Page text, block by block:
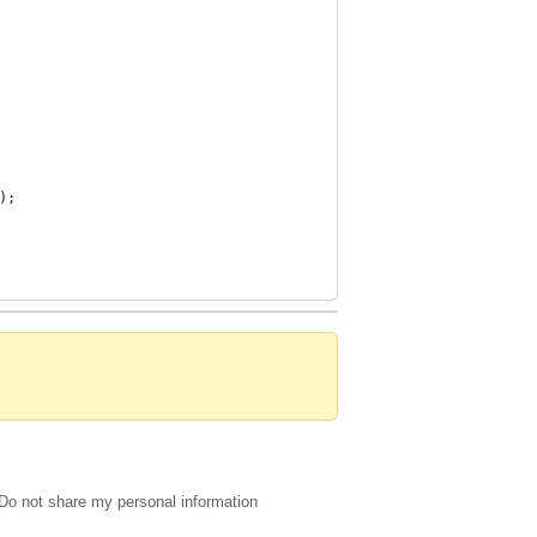
Do not share my personal information